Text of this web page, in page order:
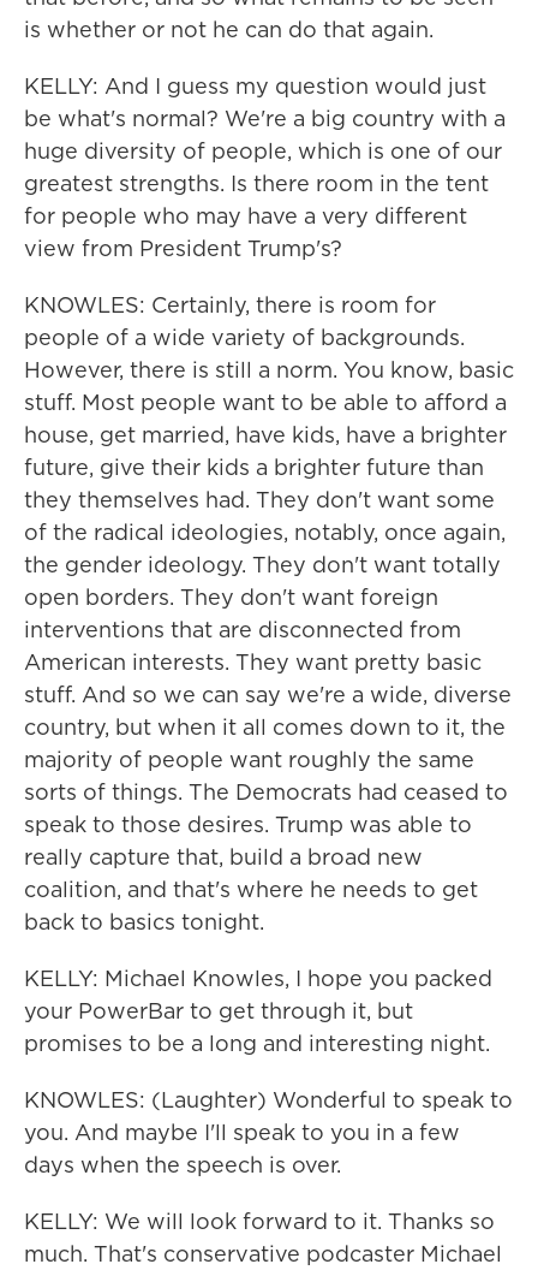
is whether or not he can do that again.
KELLY: And I guess my question would just
be what's normal? We're a big country with a
huge diversity of people, which is one of our
greatest strengths. Is there room in the tent
for people who may have a very different
view from President Trump's?
KNOWLES: Certainly, there is room for
people of a wide variety of backgrounds.
However, there is still a norm. You know, basic
stuff. Most people want to be able to afford a
house, get married, have kids, have a brighter
future, give their kids a brighter future than
they themselves had. They don't want some
of the radical ideologies, notably, once again,
the gender ideology. They don't want totally
open borders. They don't want foreign
interventions that are disconnected from
American interests. They want pretty basic
stuff. And so we can say we're a wide, diverse
country, but when it all comes down to it, the
majority of people want roughly the same
sorts of things. The Democrats had ceased to
speak to those desires. Trump was able to
really capture that, build a broad new
coalition, and that's where he needs to get
back to basics tonight.
KELLY: Michael Knowles, I hope you packed
your PowerBar to get through it, but
promises to be a long and interesting night.
KNOWLES: (Laughter) Wonderful to speak to
you. And maybe I'll speak to you in a few
days when the speech is over.
KELLY: We will look forward to it. Thanks so
much. That's conservative podcaster Michael